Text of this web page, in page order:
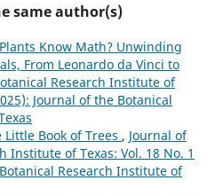
same author(s)
Know Math? Unwinding
From Leonardo da Vinci to
Research Institute of
Journal of the Botanical
Little Book of Trees , Journal of
Institute of Texas: Vol. 18 No. 1
Research Institute of